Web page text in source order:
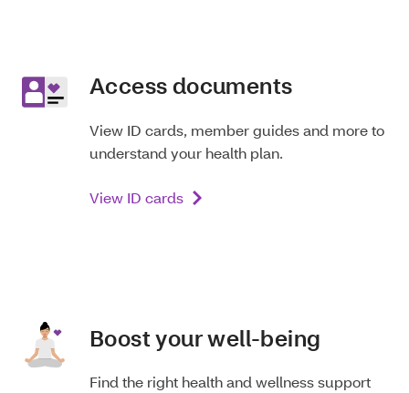
Access documents
View ID cards, member guides and more to
understand your health plan.
View ID cards
Boost your well-being
Find the right health and wellness support